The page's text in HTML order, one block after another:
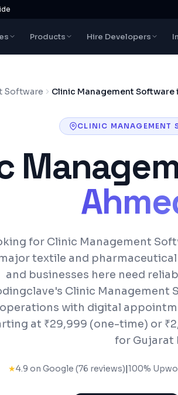
Products Hire Developers
Software Clinic Management Software
CLINIC MANAGEMENT
for Clinic Management
textile and
and businesses here need
Clinic Management
operations with digital
at ₹29,999 (one-time) or
for Gujarat
★4.9 on Google (76 reviews)|100%